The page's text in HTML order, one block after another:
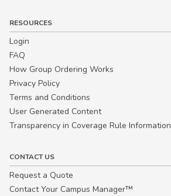
RESOURCES
Login
FAQ
How Group Ordering Works
Privacy Policy
Terms and Conditions
User Generated Content
Transparency in Coverage Rule Information
CONTACT US
Request a Quote
Contact Your Campus Manager™